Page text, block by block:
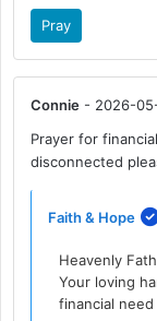
Pray
Connie - 2026-
Prayer for
disconnected
Faith & Hope
Heavenly
Your loving
financial